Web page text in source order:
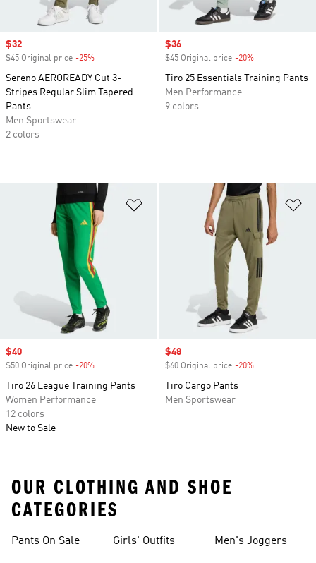
Sale price
$32
$45 Original price -25%
Sereno AEROREADY Cut 3-
Stripes Regular Slim Tapered
Pants
Men Sportswear
2 colors
Sale price
$36
$45 Original price -20%
Tiro 25 Essentials Training Pants
Men Performance
9 colors
Add to Wishlist
Sale price
$40
$50 Original price -20%
Tiro 26 League Training Pants
Women Performance
12 colors
New to Sale
Sale price
$48
$60 Original price -20%
Tiro Cargo Pants
Men Sportswear
OUR CLOTHING AND SHOE
CATEGORIES
Pants On Sale Girls' Outfits Men's Joggers